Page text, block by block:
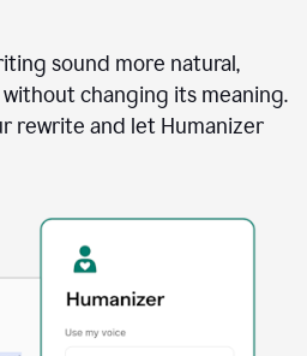
sound more natural,
changing its meaning.
rewrite and let Humanizer